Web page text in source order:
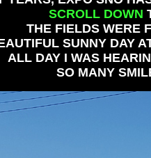
SCROLL DOWN
THE FIELDS WERE
SUNNY DAY
ALL DAY I WAS
SO MANY